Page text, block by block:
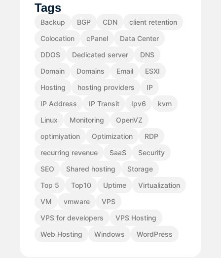
Tags
Backup BGP CDN
client retention
Colocation
cPanel
Data Center
DDOS
Dedicated server
DNS
Domain
Domains Email
ESXI
Hosting
hosting providers
IP
IP Address
IP Transit Ipv6
kvm
Linux
Monitoring
OpenVZ
optimiyation
Optimization
RDP
recurring revenue
SaaS
Security
SEO
Shared hosting
Storage
Top 5
Top10 Uptime
Virtualization
VM
vmware
VPS
VPS for developers
VPS Hosting
Web Hosting
Windows WordPress